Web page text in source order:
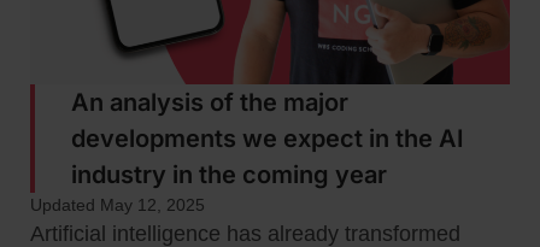
An analysis of the major
developments we expect in the AI
industry in the coming year
Updated May 12, 2025
Artificial intelligence has already transformed